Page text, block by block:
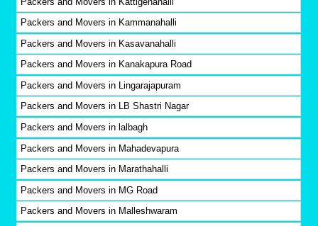
Packers and Movers in Kammanahalli
Packers and Movers in Kasavanahalli
Packers and Movers in Kanakapura Road
Packers and Movers in Lingarajapuram
Packers and Movers in LB Shastri Nagar
Packers and Movers in lalbagh
Packers and Movers in Mahadevapura
Packers and Movers in Marathahalli
Packers and Movers in MG Road
Packers and Movers in Malleshwaram